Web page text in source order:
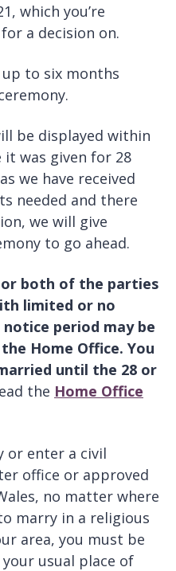
which you’re
a decision on.
to six months
be displayed within
was given for 28
we have received
needed and there
we will give
to go ahead.
or both of the parties
limited or no
period may be
Home Office. You
until the 28 or
the Home Office
or enter a civil
office or approved
no matter where
marry in a religious
area, you must be
usual place of